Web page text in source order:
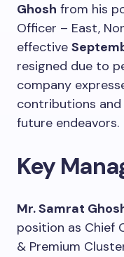
Ghosh from his
Officer – East,
effective
resigned due to
company
contributions and
future endeavors.
Key
Mr. Samrat
position as Chief
& Premium